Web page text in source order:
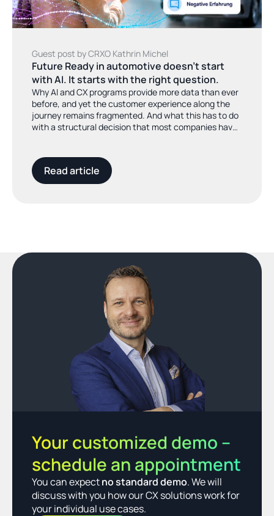
Guest post by CRXO Kathrin Michel
Future Ready in automotive doesn't start
with AI. It starts with the right question.
Why AI and CX programs provide more data than ever
before, and yet the customer experience along the
journey remains fragmented. And what this has to do
with a structural decision that most companies have
Read article
Your customized demo –
schedule an appointment
You can expect no standard demo. We will
discuss with you how our CX solutions work for
your individual use cases.